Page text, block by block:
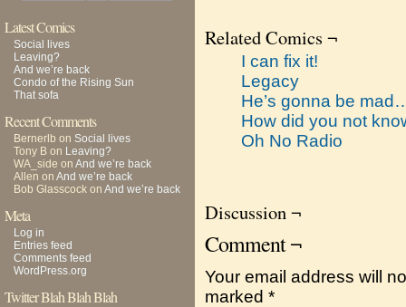
Latest Comics
Social lives
Leaving?
And we’re back
Condo of the Rising Sun
That sofa
Recent Comments
Bernerlb on Social lives
Tony B on Leaving?
WA_side on And we’re back
Allen on And we’re back
Bob Glasscock on And we’re back
Meta
Log in
Entries feed
Comments feed
WordPress.org
Twitter Blah Blah Blah
Related Comics ¬
I can fix it!
Legacy
He’s gonna be
How did you not
Oh No Radio
Discussion ¬
Comment ¬
Your email address will
marked *